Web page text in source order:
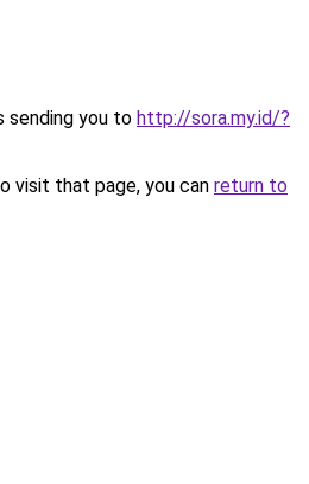
sending you to http://sora.my.id/?
visit that page, you can return to